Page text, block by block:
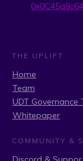
THE UPLIFT
Home
Team
UDT Governance
Whitepaper
COMMUNITY &